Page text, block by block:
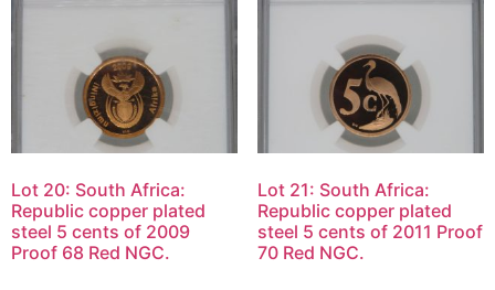
Lot 20: South Africa:
Republic copper plated
steel 5 cents of 2009
Proof 68 Red NGC.
Lot 21: South Africa:
Republic copper plated
steel 5 cents of 2011 Proof
70 Red NGC.